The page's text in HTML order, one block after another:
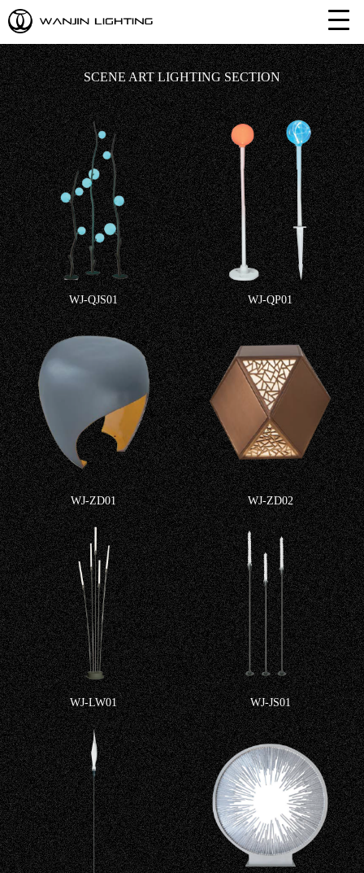
SCENE ART LIGHTING SECTION
WJ-QJS01 WJ-QP01
WJ-ZD01 WJ-ZD02
WJ-LW01 WJ-JS01